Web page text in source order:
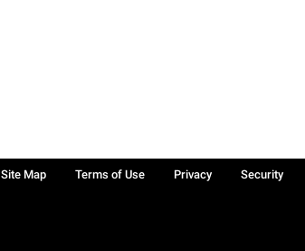
Site Map Terms of Use Privacy
Security